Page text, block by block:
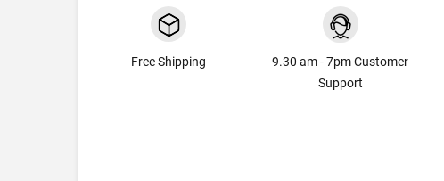
Free Shipping
9.30 am - 7pm Customer
Support